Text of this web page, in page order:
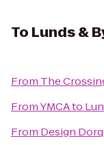
To Lunds &
From The
FromYMCAto
From Design